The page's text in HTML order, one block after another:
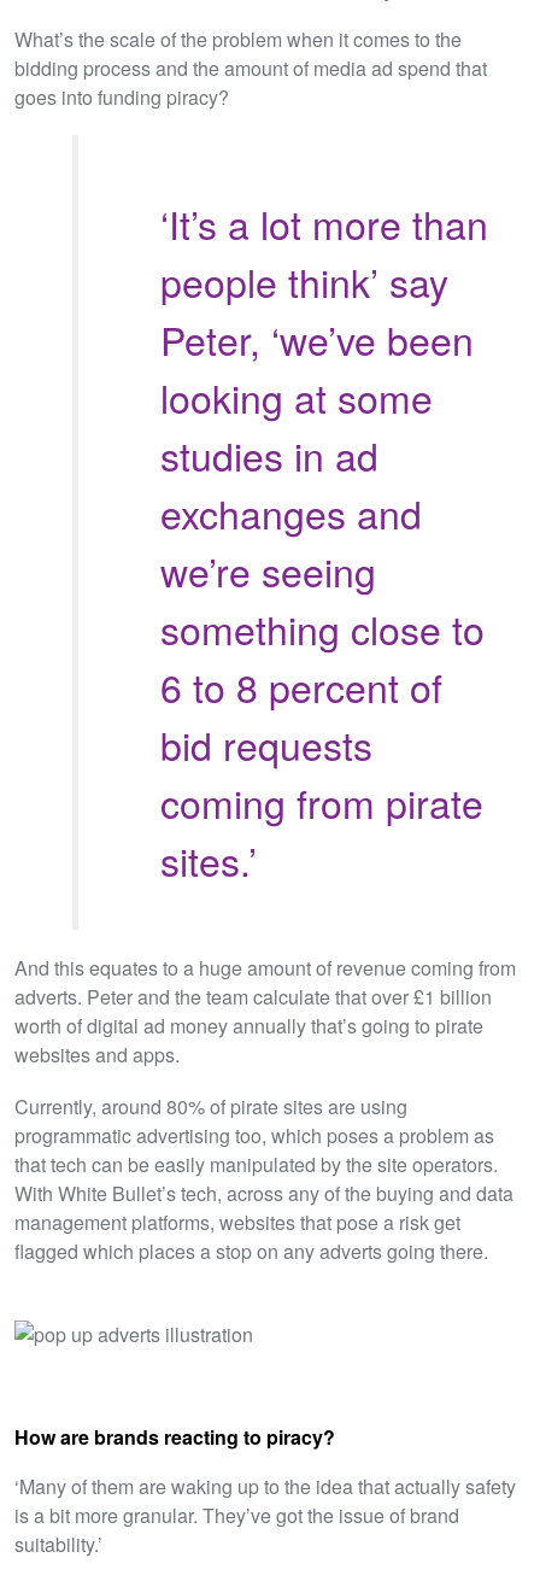
What’s the scale of the problem when it comes to the
bidding process and the amount of media ad spend that
goes into funding piracy?
‘It’s a lot more than
people think’ say
Peter, ‘we’ve been
looking at some
studies in ad
exchanges and
we’re seeing
something close to
6 to 8 percent of
bid requests
coming from pirate
sites.’
And this equates to a huge amount of revenue coming from
adverts. Peter and the team calculate that over £1 billion
worth of digital ad money annually that’s going to pirate
websites and apps.
Currently, around 80% of pirate sites are using
programmatic advertising too, which poses a problem as
that tech can be easily manipulated by the site operators.
With White Bullet’s tech, across any of the buying and data
management platforms, websites that pose a risk get
flagged which places a stop on any adverts going there.
How are brands reacting to piracy?
‘Many of them are waking up to the idea that actually safety
is a bit more granular. They’ve got the issue of brand
suitability.’